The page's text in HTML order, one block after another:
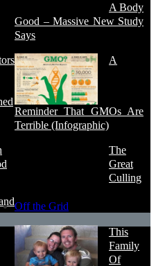
A Body
Good – Massive New Study
Says
A
Reminder That GMOs Are
Terrible (Infographic)
The
Great
Culling
Off the Grid
This
Family
Of